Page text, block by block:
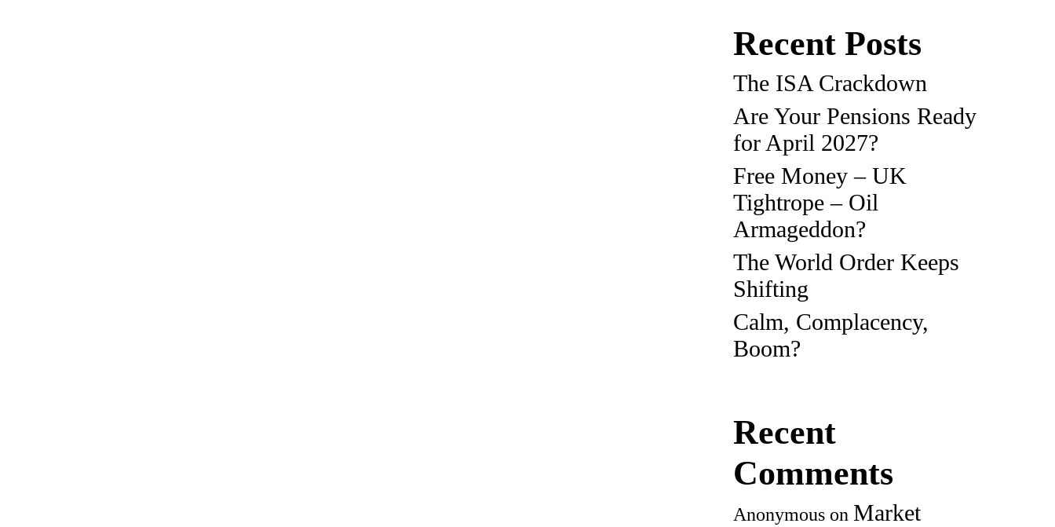
Recent Posts
The ISA Crackdown
Are Your Pensions Ready
for April 2027?
Free Money – UK
Tightrope – Oil
Armageddon?
The World Order Keeps
Shifting
Calm, Complacency,
Boom?
Recent
Comments
Anonymouson Market